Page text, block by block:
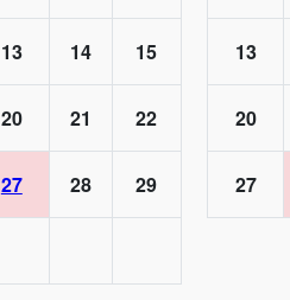
13 14 15
20 21 22
27 28 29
13
20
27